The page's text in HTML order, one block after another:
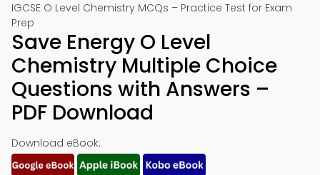
IGCSE O Level Chemistry MCQs – Practice Test for Exam
Prep
Save Energy O Level
Chemistry Multiple Choice
Questions with Answers –
PDF Download
Download eBook: